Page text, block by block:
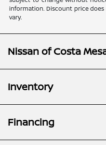
information. Discount price does
vary.
Nissan of Costa
Inventory
Financing